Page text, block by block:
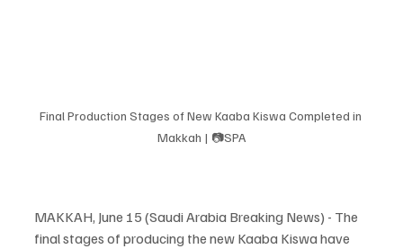
Final Production Stages of New Kaaba Kiswa Completed in
Makkah | 📷SPA
MAKKAH, June 15 (Saudi Arabia Breaking News) - The
final stages of producing the new Kaaba Kiswa have